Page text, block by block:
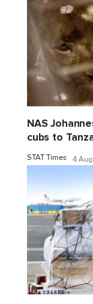
NAS
cubs to
STAT Times 4